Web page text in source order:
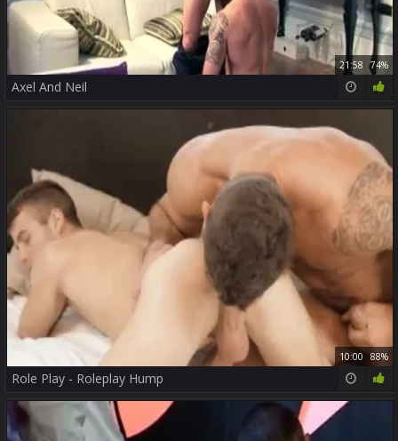
21:58 74%
Axel And Neil
10:00 88%
Role Play - Roleplay Hump